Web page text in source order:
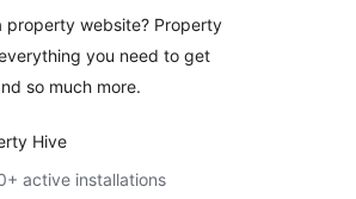
property website? Property
you need to get
so much more.
Hive
active installations